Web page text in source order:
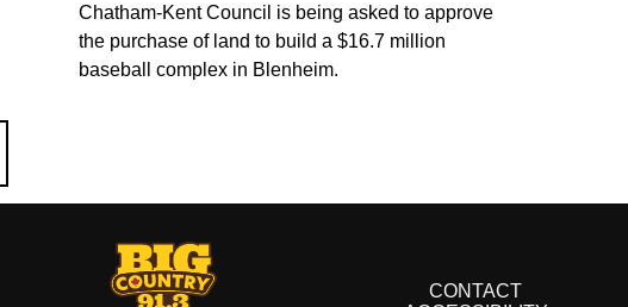
Chatham-Kent Council is being asked to approve
the purchase of land to build a $16.7 million
baseball complex in Blenheim.
CONTACT